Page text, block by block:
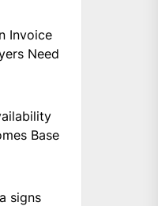
Invoice
Need
Base
signs